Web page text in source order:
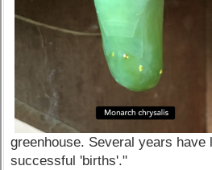
greenhouse. Several years have
successful 'births'."